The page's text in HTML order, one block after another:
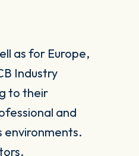
as for Europe,
Industry
to their
and
environments.